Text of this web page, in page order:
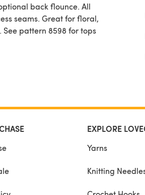
back flounce. All
seams. Great for floral,
pattern 8598 for tops
EXPLORE
Yarns
Knitting